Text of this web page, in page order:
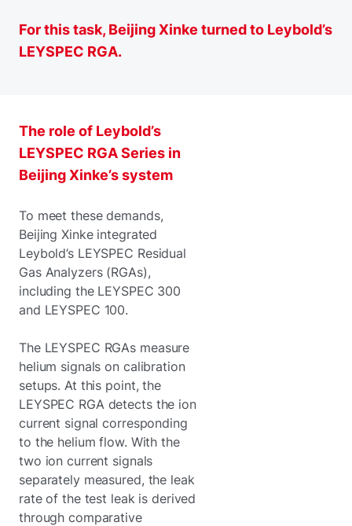
For this task, Beijing Xinke turned to Leybold’s
LEYSPEC RGA.
The role of Leybold’s
LEYSPEC RGA Series in
Beijing Xinke’s system
To meet these demands,
Beijing Xinke integrated
Leybold’s LEYSPEC Residual
Gas Analyzers (RGAs),
including the LEYSPEC 300
and LEYSPEC 100.
The LEYSPEC RGAs measure
helium signals on calibration
setups. At this point, the
LEYSPEC RGA detects the ion
current signal corresponding
to the helium flow. With the
two ion current signals
separately measured, the leak
rate of the test leak is derived
through comparative